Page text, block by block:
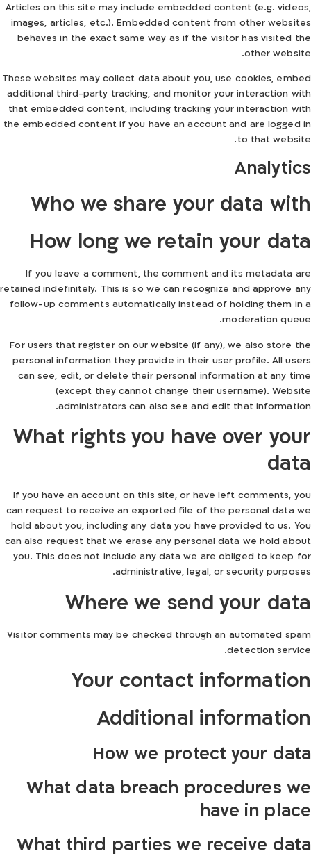
Articles on this site may include embedded content (e.g. videos,
images, articles, etc.). Embedded content from other websites
behaves in the exact same way as if the visitor has visited the
other website.
These websites may collect data about you, use cookies, embed
additional third-party tracking, and monitor your interaction with
that embedded content, including tracking your interaction with
the embedded content if you have an account and are logged in
to that website.
Analytics
Who we share your data with
How long we retain your data
If you leave a comment, the comment and its metadata are
retained indefinitely. This is so we can recognize and approve any
follow-up comments automatically instead of holding them in a
moderation queue.
For users that register on our website (if any), we also store the
personal information they provide in their user profile. All users
can see, edit, or delete their personal information at any time
(except they cannot change their username). Website
administrators can also see and edit that information.
What rights you have over your
data
If you have an account on this site, or have left comments, you
can request to receive an exported file of the personal data we
hold about you, including any data you have provided to us. You
can also request that we erase any personal data we hold about
you. This does not include any data we are obliged to keep for
administrative, legal, or security purposes.
Where we send your data
Visitor comments may be checked through an automated spam
detection service.
Your contact information
Additional information
How we protect your data
What data breach procedures we
have in place
What third parties we receive data